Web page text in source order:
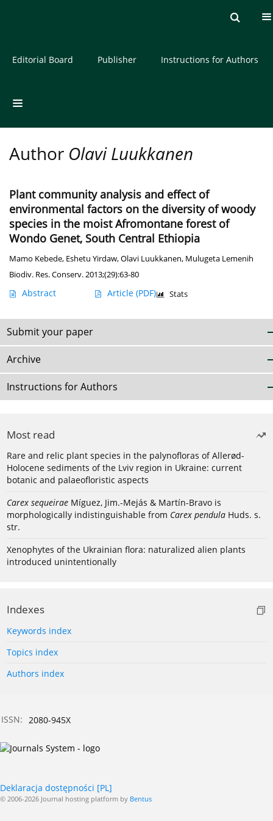
About the Journal
Editorial Board Publisher Instructions for Authors
Author Olavi Luukkanen
Plant community analysis and effect of
environmental factors on the diversity of woody
species in the moist Afromontane forest of
Wondo Genet, South Central Ethiopia
Mamo Kebede, Eshetu Yirdaw,Olavi Luukkanen, Mulugeta Lemenih
Biodiv. Res. Conserv. 2013;(29):63-80
Abstract Article (PDF) Stats
Submit your paper
Archive
Instructions for Authors
Most read
Rare and relic plant species in the palynofloras of Allerød-
Holocene sediments of the Lviv region in Ukraine: current
botanic and palaeofloristic aspects
Carex sequeirae Míguez, Jim.-Mejás & Martín-Bravo is
morphologically indistinguishable from Carex pendula Huds. s.
str.
Xenophytes of the Ukrainian flora: naturalized alien plants
introduced unintentionally
Indexes
Keywords index
Topics index
Authors index
ISSN: 2080-945X
Deklaracja dostępności [PL]
© 2006-2026 Journal hosting platform by Bentus